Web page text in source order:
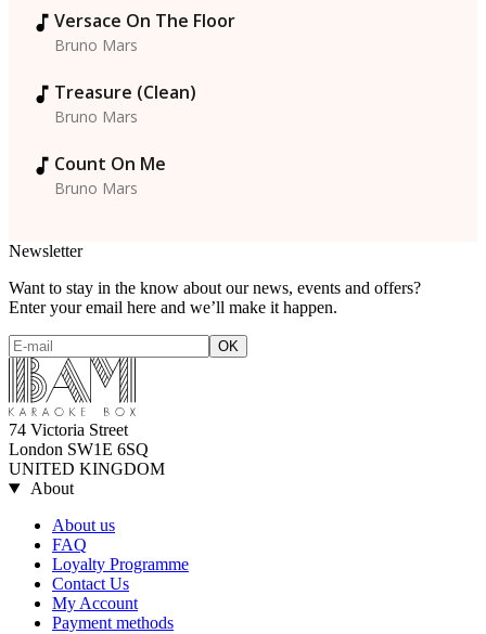
Versace On The Floor
Bruno Mars
Treasure (Clean)
Bruno Mars
Count On Me
Bruno Mars
Newsletter
Want to stay in the know about our news, events and offers?
Enter your email here and we’ll make it happen.
74 Victoria Street
London SW1E 6SQ
UNITED KINGDOM
About
About us
FAQ
Loyalty Programme
Contact Us
My Account
Payment methods